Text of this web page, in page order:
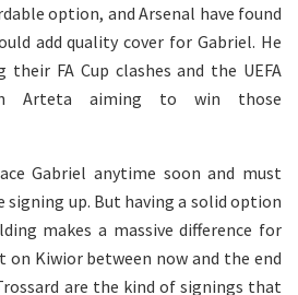
option, and Arsenal have found
add quality cover for Gabriel. He
FA Cup clashes and the UEFA
Arteta aiming to win those
Gabriel anytime soon and must
signing up. But having a solid option
makes a massive difference for
on Kiwior between now and the end
are the kind of signings that